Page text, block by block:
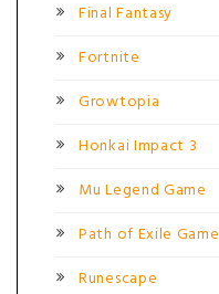
Final Fantasy
Fortnite
Growtopia
Honkai Impact 3
Mu Legend Game
Path of Exile Game
Runescape